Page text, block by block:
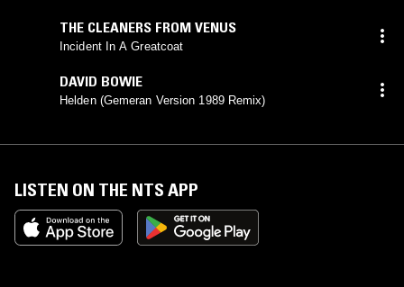
THE CLEANERS FROM VENUS
Incident In A Greatcoat
DAVID BOWIE
Helden (Gemeran Version 1989 Remix)
LISTEN ON THE NTS APP